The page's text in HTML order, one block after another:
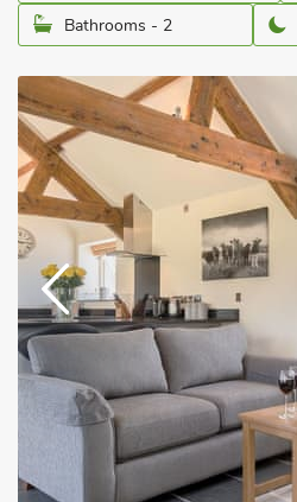
Bathrooms - 2